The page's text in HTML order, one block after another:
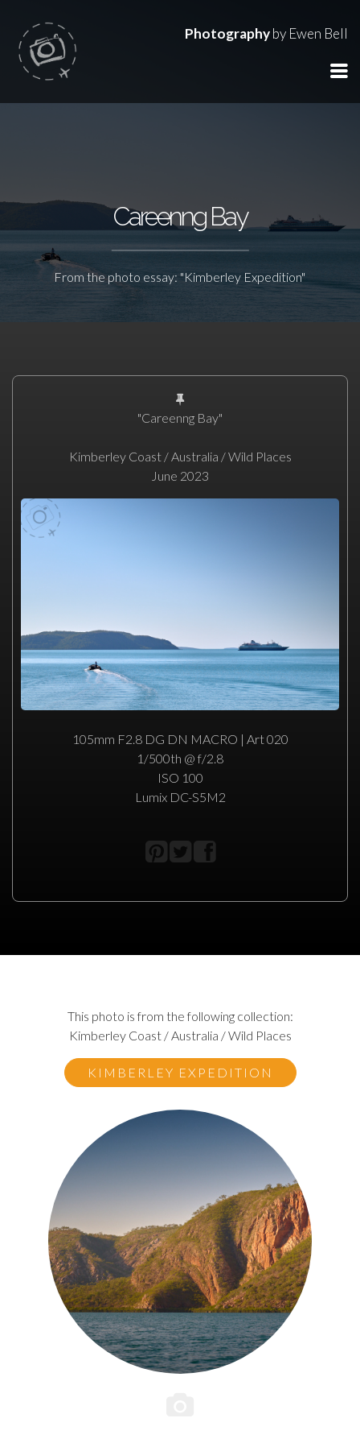
Photographyby Ewen Bell
Careenng Bay
From the photo essay: "Kimberley Expedition"
"Careenng Bay"
Kimberley Coast / Australia / Wild Places
June 2023
105mm F2.8 DG DN MACRO | Art 020
1/500th @ f/2.8
ISO 100
Lumix DC-S5M2
This photo is from the following collection:
Kimberley Coast / Australia / Wild Places
KIMBERLEY EXPEDITION